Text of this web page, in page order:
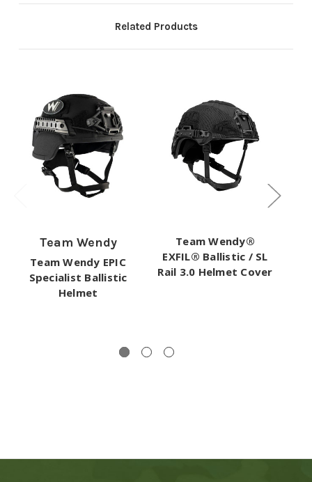
Related Products
Team Wendy
Team Wendy EPIC
Specialist Ballistic
Helmet
Team Wendy®
EXFIL® Ballistic / SL
Rail 3.0 Helmet Cover